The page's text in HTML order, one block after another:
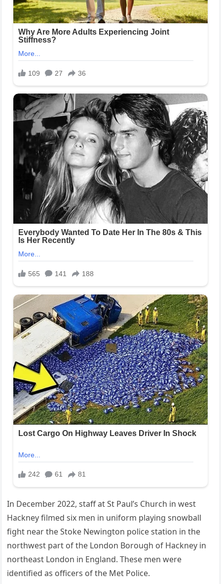
In December 2022, staff at St Paul’s Church in west
Hackney filmed six men in uniform playing snowball
fight near the Stoke Newington police station in the
northwest part of the London Borough of Hackney in
northeast London in England. These men were
identified as officers of the Met Police.